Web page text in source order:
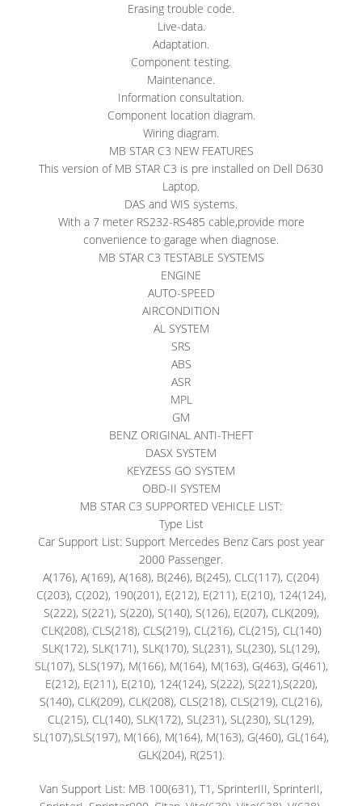
Erasing trouble code.
Live-data.
Adaptation.
Component testing.
Maintenance.
Information consultation.
Component location diagram.
Wiring diagram.
MB STAR C3 NEW FEATURES
This version of MB STAR C3 is pre installed on Dell D630
Laptop.
DAS and WIS systems.
With a 7 meter RS232-RS485 cable,provide more
convenience to garage when diagnose.
MB STAR C3 TESTABLE SYSTEMS
ENGINE
AUTO-SPEED
AIRCONDITION
AL SYSTEM
SRS
ABS
ASR
MPL
GM
BENZ ORIGINAL ANTI-THEFT
DASX SYSTEM
KEYZESS GO SYSTEM
OBD-II SYSTEM
MB STAR C3 SUPPORTED VEHICLE LIST:
Type List
Car Support List: Support Mercedes Benz Cars post year
2000 Passenger.
A(176), A(169), A(168), B(246), B(245), CLC(117), C(204)
C(203), C(202), 190(201), E(212), E(211), E(210), 124(124),
S(222), S(221), S(220), S(140), S(126), E(207), CLK(209),
CLK(208), CLS(218), CLS(219), CL(216), CL(215), CL(140)
SLK(172), SLK(171), SLK(170), SL(231), SL(230), SL(129),
SL(107), SLS(197), M(166), M(164), M(163), G(463), G(461),
E(212), E(211), E(210), 124(124), S(222), S(221),S(220),
S(140), CLK(209), CLK(208), CLS(218), CLS(219), CL(216),
CL(215), CL(140), SLK(172), SL(231), SL(230), SL(129),
SL(107),SLS(197), M(166), M(164), M(163), G(460), GL(164),
GLK(204), R(251).
Van Support List: MB 100(631), T1, SprinterIII, SprinterII,